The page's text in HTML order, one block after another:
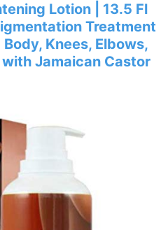
Lotion | 13.5 Fl
Treatment
Knees, Elbows,
Jamaican Castor